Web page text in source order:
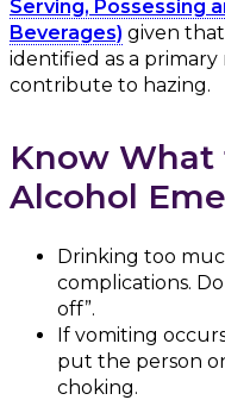
Serving, Possessing
Beverages) given
identified as a
contribute to hazing.
Know What
Alcohol
Drinking too
complications.
off”.
If vomiting
put the person
choking.